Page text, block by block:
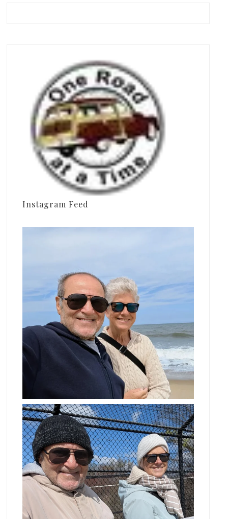
Instagram Feed